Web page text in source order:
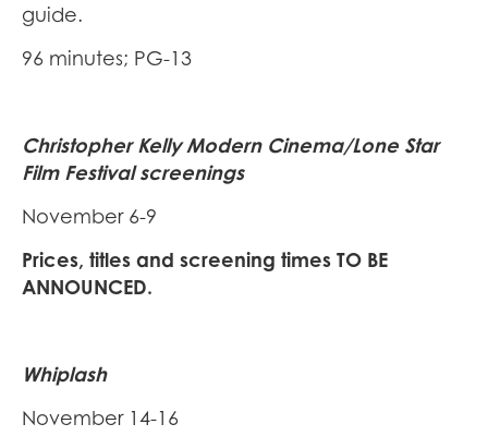
guide.
96 minutes; PG-13
Christopher Kelly Modern Cinema/Lone Star
Film Festival screenings
November 6-9
Prices, titles and screening times TO BE
ANNOUNCED.
Whiplash
November 14-16